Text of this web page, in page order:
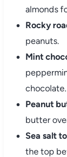
almonds
Rocky
peanuts.
Mint
chocolate.
Peanut
butter
Sea salt
the top